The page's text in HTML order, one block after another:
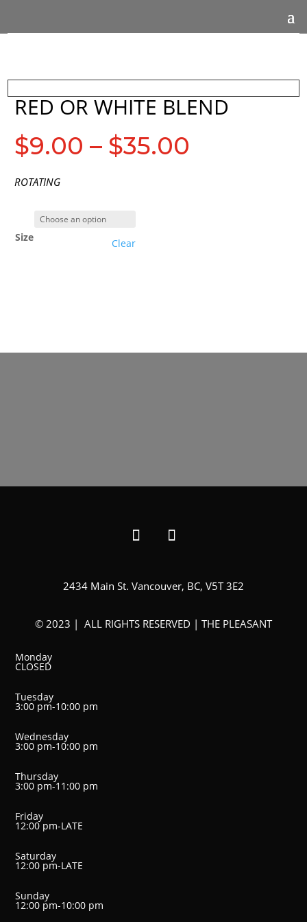
RED OR WHITE BLEND
$9.00 – $35.00
ROTATING
Size Clear
2434 Main St. Vancouver, BC, V5T 3E2
© 2023 | ALL RIGHTS RESERVED | THE PLEASANT
Monday
CLOSED
Tuesday
3:00 pm-10:00 pm
Wednesday
3:00 pm-10:00 pm
Thursday
3:00 pm-11:00 pm
Friday
12:00 pm-LATE
Saturday
12:00 pm-LATE
Sunday
12:00 pm-10:00 pm